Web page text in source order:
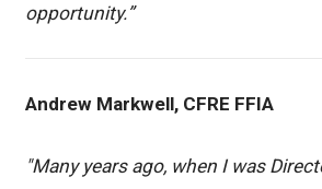
opportunity.”
Andrew Markwell, CFRE FFIA
"Many years ago, when I was